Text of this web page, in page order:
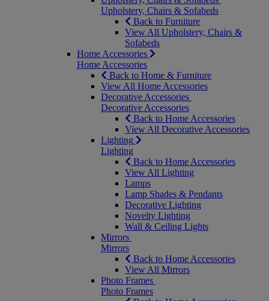
Upholstery, Chairs & Sofabeds
Back to Furniture
View All Upholstery, Chairs &
Sofabeds
Home Accessories
Home Accessories
Back to Home & Furniture
View All Home Accessories
Decorative Accessories
Decorative Accessories
Back to Home Accessories
View All Decorative Accessories
Lighting
Lighting
Back to Home Accessories
View All Lighting
Lamps
Lamp Shades & Pendants
Decorative Lighting
Novelty Lighting
Wall & Ceiling Lights
Mirrors
Mirrors
Back to Home Accessories
View All Mirrors
Photo Frames
Photo Frames